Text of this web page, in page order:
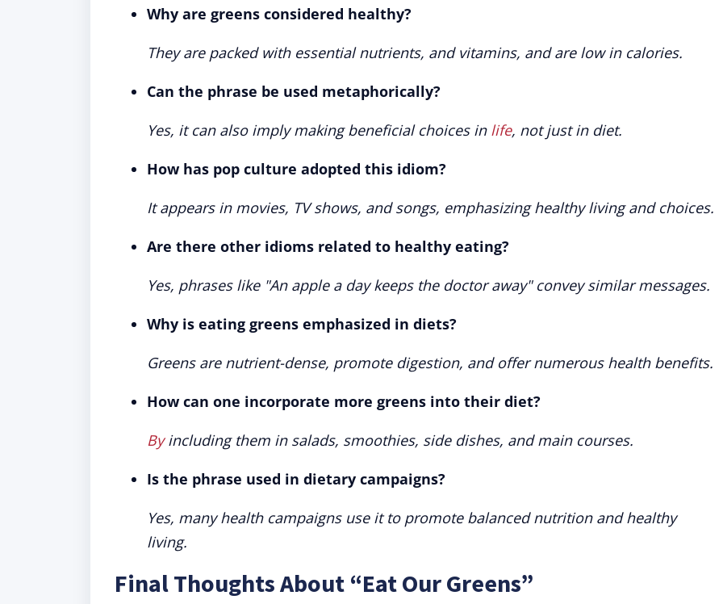
Why are greens considered healthy?
They are packed with essential nutrients, and vitamins, and are low in calories.
Can the phrase be used metaphorically?
Yes, it can also imply making beneficial choices in life, not just in diet.
How has pop culture adopted this idiom?
It appears in movies, TV shows, and songs, emphasizing healthy living and choices.
Are there other idioms related to healthy eating?
Yes, phrases like "An apple a day keeps the doctor away" convey similar messages.
Why is eating greens emphasized in diets?
Greens are nutrient-dense, promote digestion, and offer numerous health benefits.
How can one incorporate more greens into their diet?
Byincluding them in salads, smoothies, side dishes, and main courses.
Is the phrase used in dietary campaigns?
Yes, many health campaigns use it to promote balanced nutrition and healthy
living.
Final Thoughts About “Eat Our Greens”